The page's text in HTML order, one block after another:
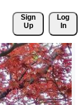
Sign
Up
Log
In